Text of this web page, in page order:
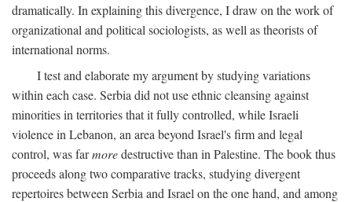
dramatically. In explaining this divergence, I draw on the work of
organizational and political sociologists, as well as theorists of
international norms.
I test and elaborate my argument by studying variations
within each case. Serbia did not use ethnic cleansing against
minorities in territories that it fully controlled, while Israeli
violence in Lebanon, an area beyond Israel's firm and legal
control, was farmoredestructive than in Palestine. The book thus
proceeds along two comparative tracks, studying divergent
repertoires between Serbia and Israel on the one hand, and among